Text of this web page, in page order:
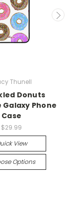
Thunell
Donuts
Galaxy Phone
Case
$29.99
View
Options